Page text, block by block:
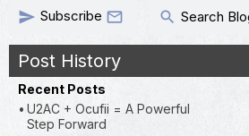
send Subscribe  search Search
Post History
Recent Posts
U2AC + Ocufii = A Powerful
Step Forward